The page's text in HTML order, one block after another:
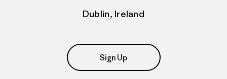
Dublin, Ireland
Sign Up